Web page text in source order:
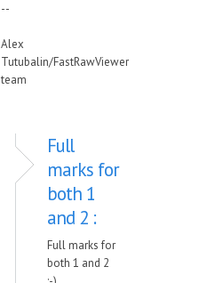
--
Alex
Tutubalin/FastRawViewer
team
Full
marks for
both 1
and 2 :
Full marks for
both 1 and 2